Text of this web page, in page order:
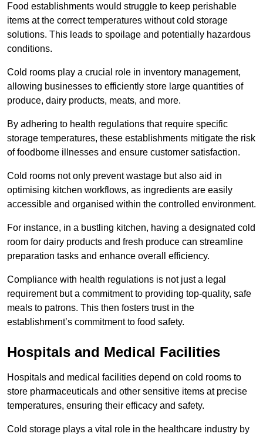
Food establishments would struggle to keep perishable
items at the correct temperatures without cold storage
solutions. This leads to spoilage and potentially hazardous
conditions.
Cold rooms play a crucial role in inventory management,
allowing businesses to efficiently store large quantities of
produce, dairy products, meats, and more.
By adhering to health regulations that require specific
storage temperatures, these establishments mitigate the risk
of foodborne illnesses and ensure customer satisfaction.
Cold rooms not only prevent wastage but also aid in
optimising kitchen workflows, as ingredients are easily
accessible and organised within the controlled environment.
For instance, in a bustling kitchen, having a designated cold
room for dairy products and fresh produce can streamline
preparation tasks and enhance overall efficiency.
Compliance with health regulations is not just a legal
requirement but a commitment to providing top-quality, safe
meals to patrons. This then fosters trust in the
establishment’s commitment to food safety.
Hospitals and Medical Facilities
Hospitals and medical facilities depend on cold rooms to
store pharmaceuticals and other sensitive items at precise
temperatures, ensuring their efficacy and safety.
Cold storage plays a vital role in the healthcare industry by